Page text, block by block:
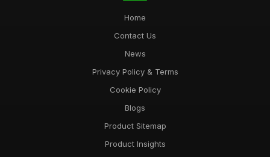
Home
Contact Us
News
Privacy Policy & Terms
Cookie Policy
Blogs
Product Sitemap
Product Insights